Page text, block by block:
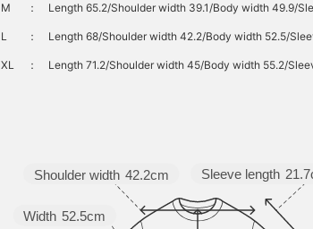
M ： Length 65.2/Shoulder width 39.1/Body width 49.9/
L ： Length 68/Shoulder width 42.2/Body width 52.5/
XL ： Length 71.2/Shoulder width 45/Body width 55.2/
Sleeve length
Width 52.5cm
Shoulder width 42.2cm